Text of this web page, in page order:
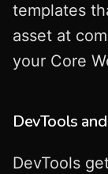
templates
asset at
your Core
DevTools
DevTools